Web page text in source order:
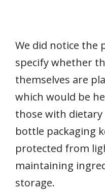
We did notice the
specify whether
themselves are
which would be
those with
bottle packaging
protected from
maintaining
storage.